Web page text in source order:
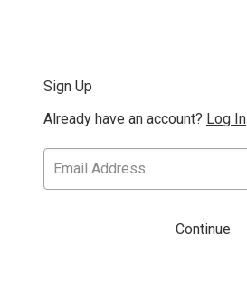
Sign Up
Already have an account? Log In
Continue